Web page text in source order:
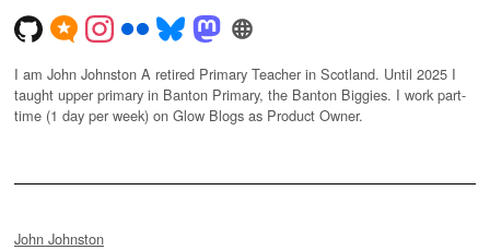
I am John Johnston A retired Primary Teacher in Scotland. Until 2025 I
taught upper primary in Banton Primary, the Banton Biggies. I work part-
time (1 day per week) on Glow Blogs as Product Owner.
John Johnston